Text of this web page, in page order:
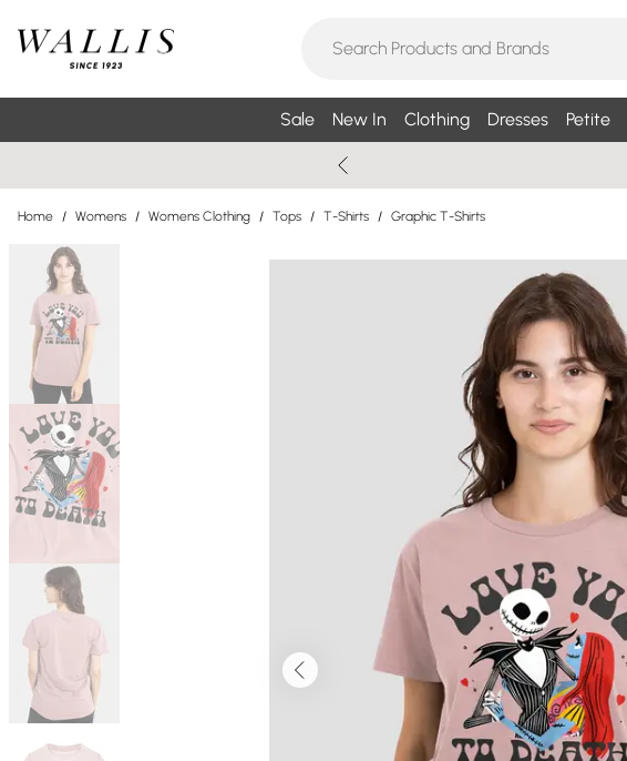
Sale New In Clothing Dresses Petite
Home / Womens / Womens Clothing / Tops / T-Shirts / Graphic T-Shirts